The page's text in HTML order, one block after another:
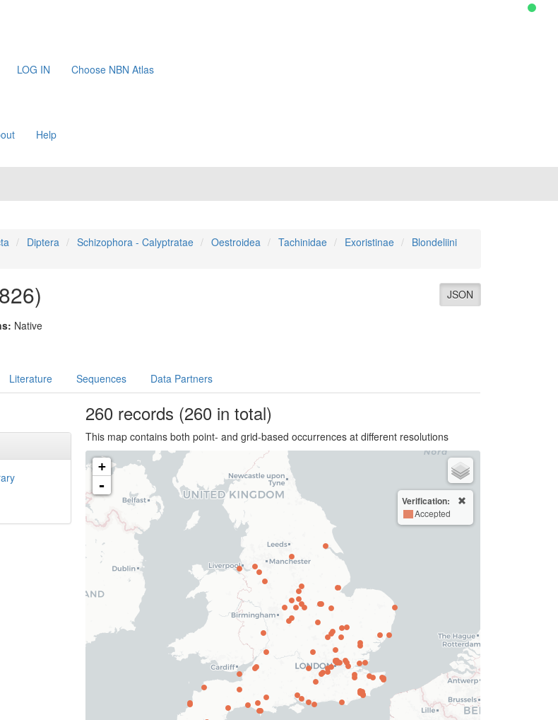
LOG IN Choose NBN Atlas
Help
Diptera Schizophora - Calyptratae Oestroidea Tachinidae Exoristinae
Blondeliini
JSON
Native
Literature Sequences Data Partners
260records (260 in total)
This map contains both point- and grid-based occurrences at different resolutions
+
-
Verification:
Accepted